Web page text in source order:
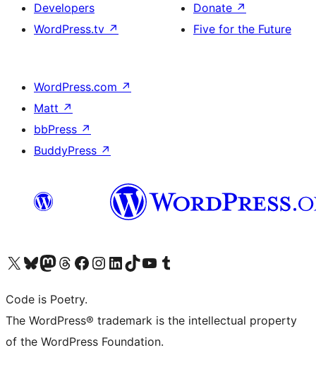
Developers
WordPress.tv ↗
Donate ↗
Five for the Future
WordPress.com ↗
Matt ↗
bbPress ↗
BuddyPress ↗
Visit our X (formerly Twitter) account
Visit our Bluesky account
Visit our Mastodon account
Visit our Threads account
Visit our Facebook page
Visit our Instagram account
Visit our LinkedIn account
Visit our TikTok account
Visit our YouTube channel
Visit our Tumblr account
Code is Poetry.
The WordPress® trademark is the intellectual property
of the WordPress Foundation.